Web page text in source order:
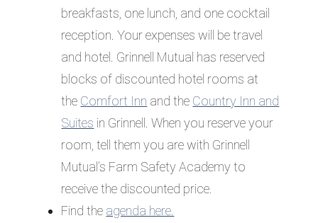
breakfasts, one lunch, and one cocktail
reception. Your expenses will be travel
and hotel. Grinnell Mutual has reserved
blocks of discounted hotel rooms at
the Comfort Inn and the Country Inn and
Suites in Grinnell. When you reserve your
room, tell them you are with Grinnell
Mutual’s Farm Safety Academy to
receive the discounted price.
Find the agenda here.